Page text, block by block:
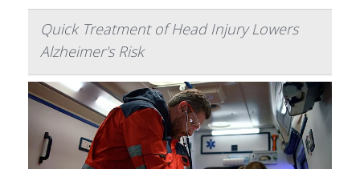
Quick Treatment of Head Injury Lowers
Alzheimer's Risk